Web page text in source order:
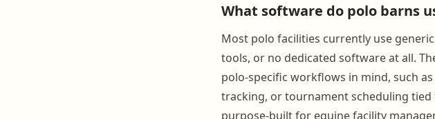
What software do polo barns
Most polo facilities currently use
tools, or no dedicated software at all.
polo-specific workflows in mind, such
tracking, or tournament scheduling tied
purpose-built for equine facility